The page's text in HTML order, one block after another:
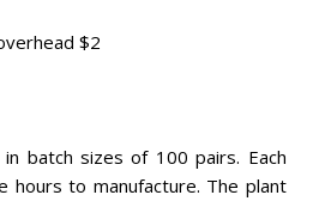
$2
batch sizes of 100 pairs. Each
hours to manufacture. The plant